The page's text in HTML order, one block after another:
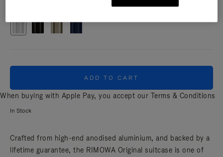
ADD TO CART
When buying with Apple Pay, you accept our Terms & Conditions
In Stock
Crafted from high-end anodised aluminium, and backed by a
lifetime guarantee, the RIMOWA Original suitcase is one of